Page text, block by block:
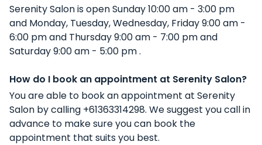
Serenity Salon is open Sunday 10:00 am - 3:00 pm
and Monday, Tuesday, Wednesday, Friday 9:00 am -
6:00 pm and Thursday 9:00 am - 7:00 pm and
Saturday 9:00 am - 5:00 pm .
How do I book an appointment at Serenity Salon?
You are able to book an appointment at Serenity
Salon by calling +61363314298. We suggest you call in
advance to make sure you can book the
appointment that suits you best.